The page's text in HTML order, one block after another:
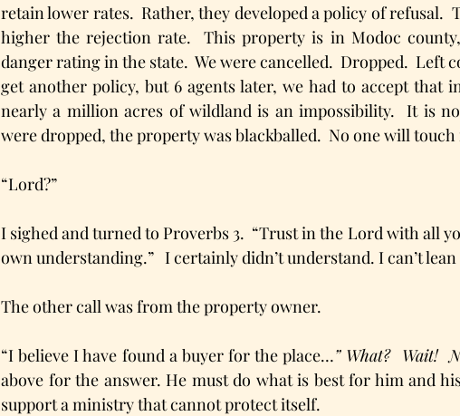
retain lower rates.  Rather, they developed a policy of refusal.
higher the rejection rate.  This property is in Modoc
danger rating in the state.  We were cancelled.  Dropped.  Left
get another policy, but 6 agents later, we had to accept that
nearly a million acres of wildland is an impossibility.  It is
were dropped, the property was blackballed.  No one will touch
“Lord?”
I sighed and turned to Proverbs 3.  “Trust in the Lord with all
own understanding.”   I certainly didn’t understand. I can’t
The other call was from the property owner.
“I believe I have found a buyer for the place…” What?  Wait!
above for the answer. He must do what is best for him and
support a ministry that cannot protect itself.